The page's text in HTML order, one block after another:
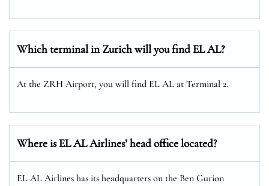
Which terminal in Zurich will you find EL AL?
At the ZRH Airport, you will find EL AL at Terminal 2.
Where is EL AL Airlines’ head office located?
EL AL Airlines has its headquarters on the Ben Gurion